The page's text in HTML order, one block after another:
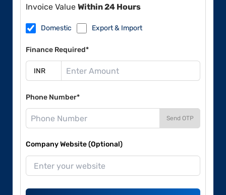
Invoice Value Within 24 Hours
Domestic Export & Import
Finance Required*
Phone Number*
Send OTP
Company Website (Optional)